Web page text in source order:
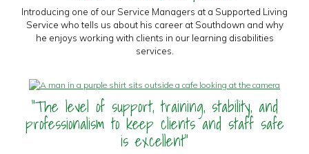
Introducing one of our Service Managers at a Supported Living
Service who tells us about his career at Southdown and why
he enjoys working with clients in our learning disabilities
services.
"The level of support, training, stability, and
professionalism to keep clients and staff safe
is excellent"